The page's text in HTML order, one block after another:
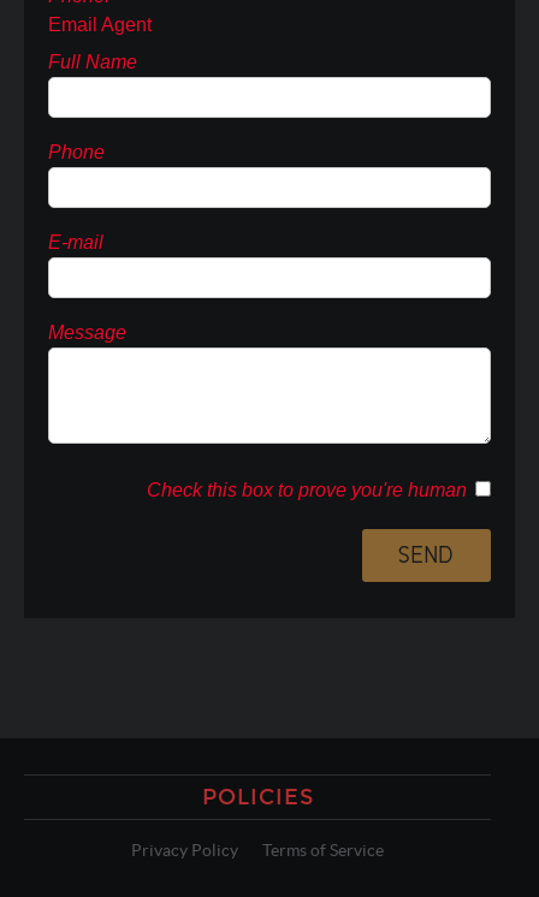
Email Agent
Full Name
Phone
E-mail
Message
Check this box to prove you're human
POLICIES
Privacy Policy Terms of Service